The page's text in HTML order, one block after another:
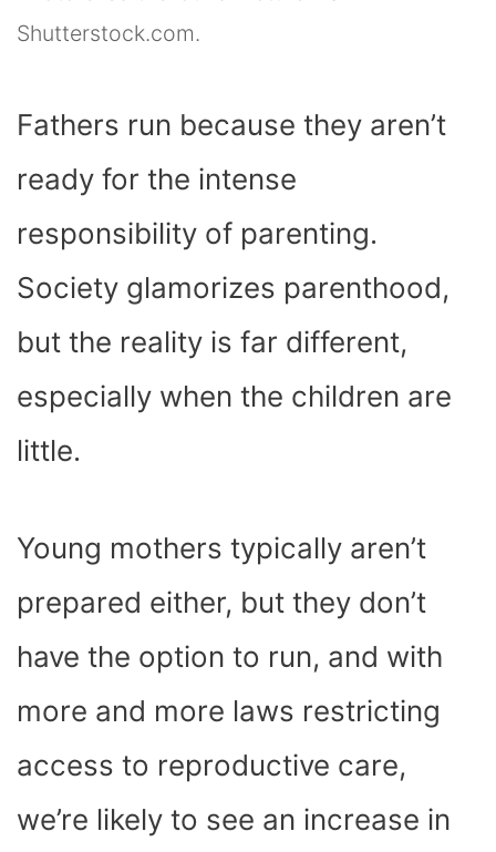
Shutterstock.com.
Fathers run because they aren’t
ready for the intense
responsibility of parenting.
Society glamorizes parenthood,
but the reality is far different,
especially when the children are
little.
Young mothers typically aren’t
prepared either, but they don’t
have the option to run, and with
more and more laws restricting
access to reproductive care,
we’re likely to see an increase in